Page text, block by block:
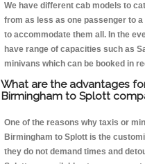
We have different cab models to
from as less as one passenger to
to accommodate them all. In the
have range of capacities such as
minivans which can be booked in
What are the advantages
Birmingham to Splott
One of the reasons why taxis or
Birmingham to Splott is the
they do not demand times and